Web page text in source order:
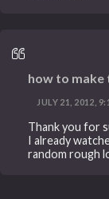
how to make
JULY 21, 2012,
Thank you for
I already
random rough